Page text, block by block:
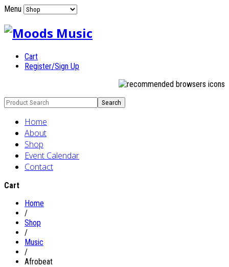
Menu
Cart
Register/Sign Up
Home
About
Shop
Event Calendar
Contact
Cart
Home
/
Shop
/
Music
/
Afrobeat